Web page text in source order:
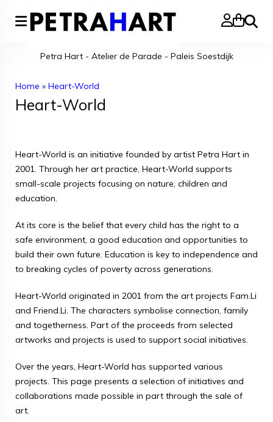
Search
Petra Hart - Atelier de Parade - Paleis Soestdijk
Home » Heart-World
Heart-World
Heart-World is an initiative founded by artist Petra Hart in
2001. Through her art practice, Heart-World supports
small-scale projects focusing on nature, children and
education.
At its core is the belief that every child has the right to a
safe environment, a good education and opportunities to
build their own future. Education is key to independence and
to breaking cycles of poverty across generations.
Heart-World originated in 2001 from the art projects Fam.Li
and Friend.Li. The characters symbolise connection, family
and togetherness. Part of the proceeds from selected
artworks and projects is used to support social initiatives.
Over the years, Heart-World has supported various
projects. This page presents a selection of initiatives and
collaborations made possible in part through the sale of
art.